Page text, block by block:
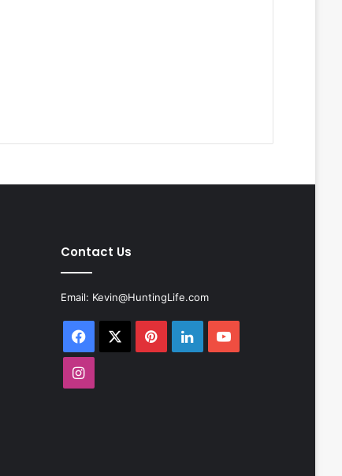
Contact Us
Email: Kevin@HuntingLife.com
Facebook PinterestLinkedInYouTube
Instagram